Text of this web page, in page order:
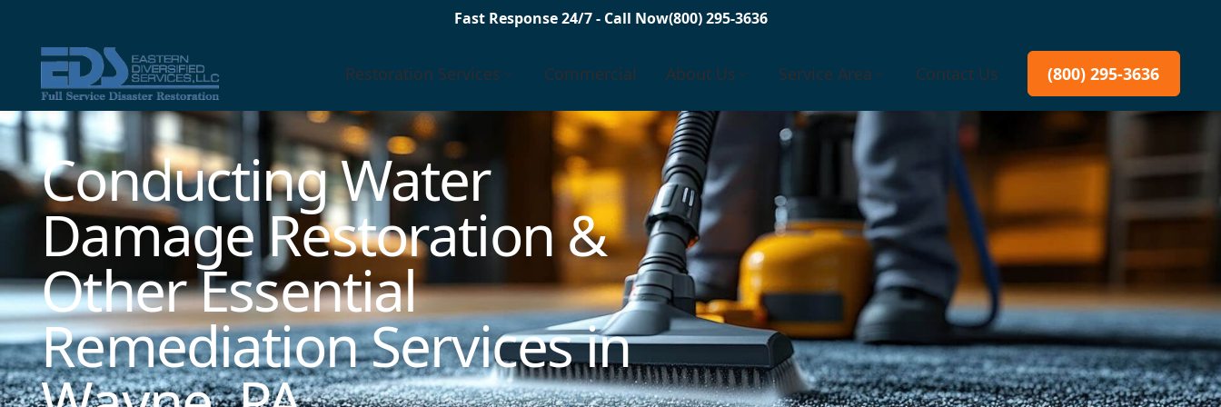
Fast Response 24/7 - Call Now(800) 295-3636
Restoration Services Commercial About Us Service Area Contact Us (800) 295-3636
Technician Available
Conducting Water
Damage Restoration &
Other Essential
Remediation Services in